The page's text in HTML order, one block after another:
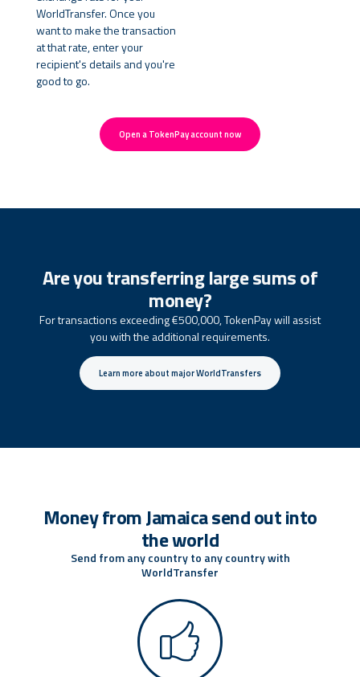
WorldTransfer. Once you
want to make the transaction
at that rate, enter your
recipient's details and you're
good to go.
Open a TokenPay account now
Are you transferring large sums of
money?
For transactions exceeding €500,000, TokenPay will assist
you with the additional requirements.
Learn more about major WorldTransfers
Money from Jamaica send out into
the world
Send from any country to any country with
WorldTransfer